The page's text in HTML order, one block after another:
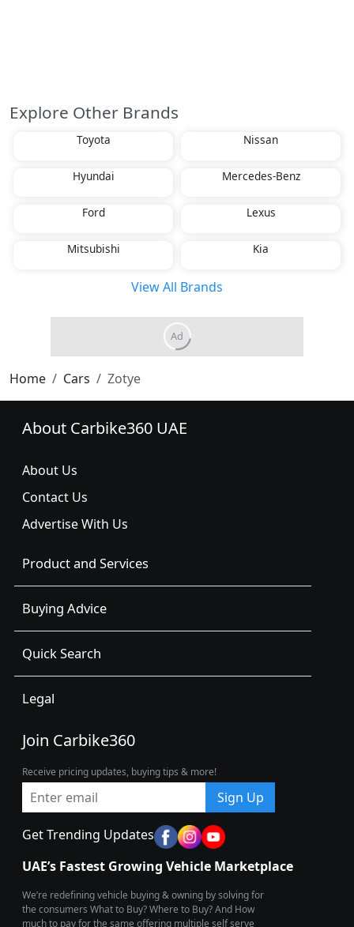
Explore Other Brands
Toyota Nissan
Hyundai Mercedes-Benz
Ford Lexus
Mitsubishi Kia
View All Brands
Home Cars Zotye
About Carbike360 UAE
About Us
Contact Us
Advertise With Us
Product and Services
Buying Advice
Quick Search
Legal
Join Carbike360
Receive pricing updates, buying tips & more!
Sign Up
Get Trending Updates
UAE’s Fastest Growing Vehicle Marketplace
We’re redefining vehicle buying & owning by solving for
the consumers What to Buy? Where to Buy? And How
much to pay for the same offering multiple self serve